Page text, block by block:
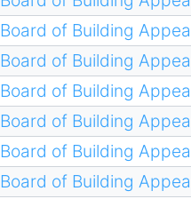
Board of Building
Board of Building
Board of Building
Board of Building
Board of Building
Board of Building